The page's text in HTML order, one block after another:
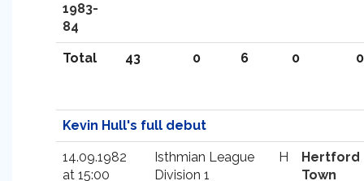
1983-
84
Total 43 0 6 0 0
Kevin Hull's full debut
14.09.1982
at 15:00
Isthmian League
Division 1
H
Hertford
Town